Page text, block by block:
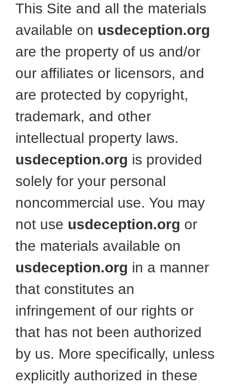
This Site and all the materials
available on usdeception.org
are the property of us and/or
our affiliates or licensors, and
are protected by copyright,
trademark, and other
intellectual property laws.
usdeception.org is provided
solely for your personal
noncommercial use. You may
not use usdeception.org or
the materials available on
usdeception.org in a manner
that constitutes an
infringement of our rights or
that has not been authorized
by us. More specifically, unless
explicitly authorized in these